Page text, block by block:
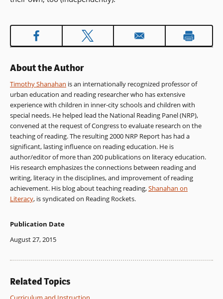
About the Author
Timothy Shanahan is an internationally recognized professor of
urban education and reading researcher who has extensive
experience with children in inner-city schools and children with
special needs. He helped lead the National Reading Panel (NRP),
convened at the request of Congress to evaluate research on the
teaching of reading. The resulting 2000 NRP Report has had a
significant, lasting influence on reading education. He is
author/editor of more than 200 publications on literacy education.
His research emphasizes the connections between reading and
writing, literacy in the disciplines, and improvement of reading
achievement. His blog about teaching reading,Shanahan on
Literacy, is syndicated on Reading Rockets.
Publication Date
August 27, 2015
Related Topics